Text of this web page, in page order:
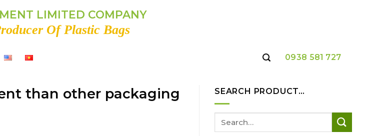
LIMITED COMPANY
Of Plastic Bags
0938 581 727
than other packaging
SEARCH PRODUCT…